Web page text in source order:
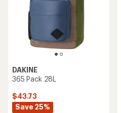
DAKINE
365 Pack 28L
$43.73
Save 25%